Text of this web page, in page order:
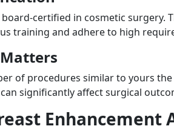
certified in cosmetic surgery.
training and adhere to high
of procedures similar to yours
significantly affect surgical
Enhancement